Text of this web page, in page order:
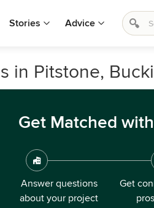
Stories Advice
in Pitstone,
Get Matched
Answer questions
about your project
Get